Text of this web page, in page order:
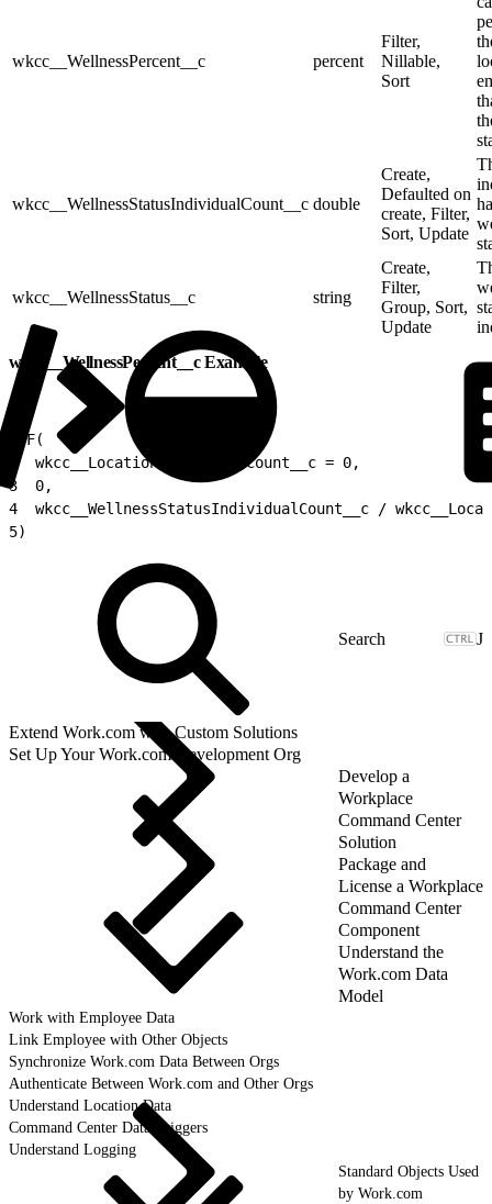
wkcc__WellnessPercent__c percent
Filter,
Nillable,
Sort
wkcc__WellnessStatusIndividualCount__c double
Create,
Defaulted on
create, Filter,
Sort, Update
wkcc__WellnessStatus__c string
Create,
Filter,
Group, Sort,
Update
wkcc__WellnessPercent__c Example
IF(
  wkcc__LocationIndividualCount__c = 0,
3
  0,
4
wkcc__WellnessStatusIndividualCount__c /
5)
J
Extend Work.com with Custom Solutions
Set Up Your Work.com Development Org
Develop a
Workplace
Command Center
Solution
Package and
License a Workplace
Command Center
Component
Understand the
Work.com Data
Model
Work with Employee Data
Link Employee with Other Objects
Synchronize Work.com Data Between Orgs
Authenticate Between Work.com and Other Orgs
Understand Location Data
Command Center Data Triggers
Understand Logging
Standard Objects Used
by Work.com